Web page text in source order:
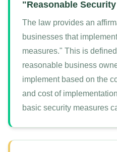
"Reasonable
The law provides an
businesses that
measures." This is
reasonable business
implement based on the
and cost of
basic security measures